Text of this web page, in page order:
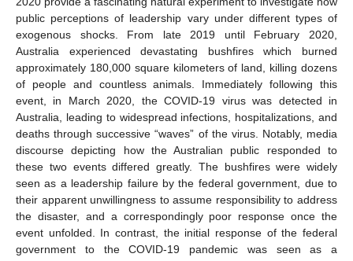
public perceptions of leadership vary under different types of
exogenous shocks. From late 2019 until February 2020,
Australia experienced devastating bushfires which burned
approximately 180,000 square kilometers of land, killing dozens
of people and countless animals. Immediately following this
event, in March 2020, the COVID-19 virus was detected in
Australia, leading to widespread infections, hospitalizations, and
deaths through successive “waves” of the virus. Notably, media
discourse depicting how the Australian public responded to
these two events differed greatly. The bushfires were widely
seen as a leadership failure by the federal government, due to
their apparent unwillingness to assume responsibility to address
the disaster, and a correspondingly poor response once the
event unfolded. In contrast, the initial response of the federal
government to the COVID-19 pandemic was seen as a